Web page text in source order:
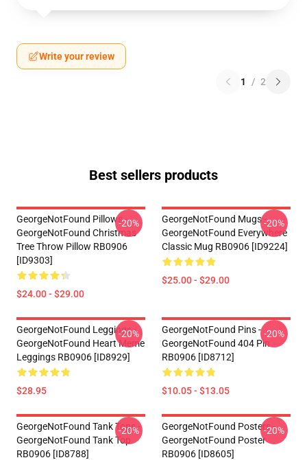
Write your review
1 / 2
Best sellers products
GeorgeNotFound Pillows -
GeorgeNotFound Christmas
Tree Throw Pillow RB0906
[ID9303]
$24.00 - $29.00
-20%
GeorgeNotFound Mugs -
GeorgeNotFound Everywhere
Classic Mug RB0906 [ID9224]
$25.00 - $29.00
-20%
GeorgeNotFound Leggings -
GeorgeNotFound Heart Meme
Leggings RB0906 [ID8929]
$28.95
-20%
GeorgeNotFound Pins -
GeorgeNotFound 404 Pin
RB0906 [ID8712]
$10.05 - $13.05
-20%
GeorgeNotFound Tank Tops -
GeorgeNotFound Tank Top
RB0906 [ID8788]
-20%
GeorgeNotFound Posters -
GeorgeNotFound Poster
RB0906 [ID8605]
-20%